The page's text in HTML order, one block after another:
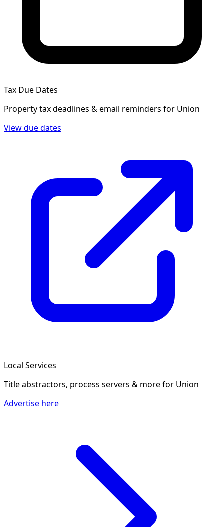
Tax Due Dates
Property tax deadlines & email reminders for Union
View due dates
Local Services
Title abstractors, process servers & morefor Union
Advertise here